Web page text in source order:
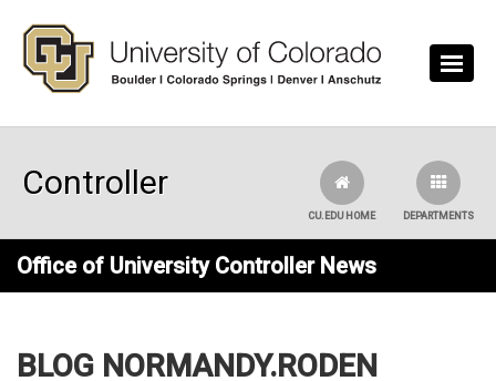
Controller
DEPARTMENTS
CU.EDU HOME
Office of University Controller News
BLOG NORMANDY.RODEN